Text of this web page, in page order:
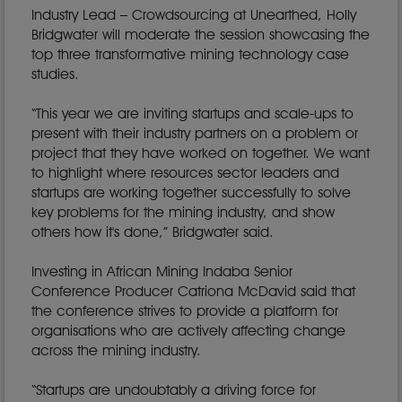
Industry Lead – Crowdsourcing at Unearthed, Holly
Bridgwater will moderate the session showcasing the
top three transformative mining technology case
studies.
“This year we are inviting startups and scale-ups to
present with their industry partners on a problem or
project that they have worked on together. We want
to highlight where resources sector leaders and
startups are working together successfully to solve
key problems for the mining industry, and show
others how it's done,” Bridgwater said.
Investing in African Mining Indaba Senior
Conference Producer Catriona McDavid said that
the conference strives to provide a platform for
organisations who are actively affecting change
across the mining industry.
“Startups are undoubtably a driving force for